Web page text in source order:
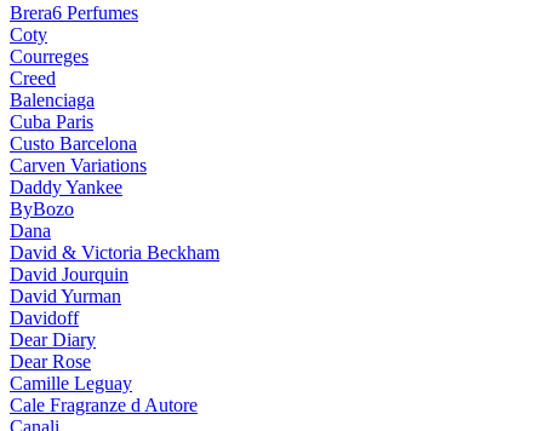
Brera6 Perfumes
Coty
Courreges
Creed
Balenciaga
Cuba Paris
Custo Barcelona
Carven Variations
Daddy Yankee
ByBozo
Dana
David & Victoria Beckham
David Jourquin
David Yurman
Davidoff
Dear Diary
Dear Rose
Camille Leguay
Cale Fragranze d Autore
Canali